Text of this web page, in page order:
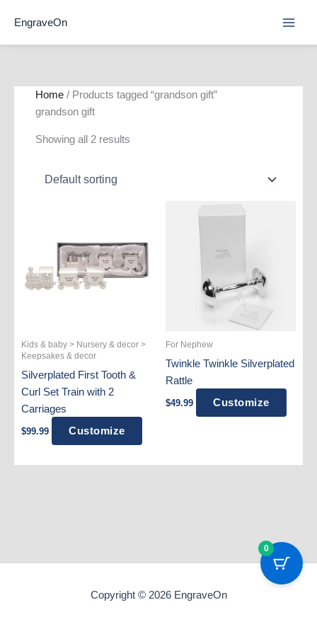
EngraveOn
Home / Products tagged “grandson gift”
grandson gift
Showing all 2 results
Kids & baby > Nursery & decor >
Keepsakes & decor
Silverplated First Tooth &
Curl Set Train with 2
Carriages
$99.99 Customize
For Nephew
Twinkle Twinkle Silverplated
Rattle
$49.99 Customize
Copyright © 2026 EngraveOn
0